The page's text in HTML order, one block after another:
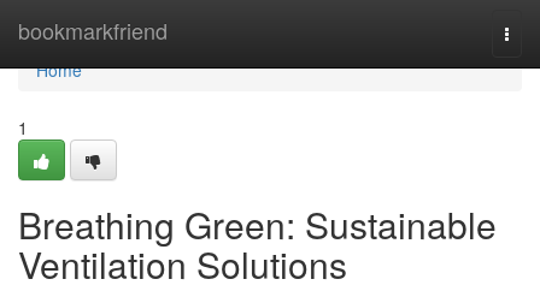
bookmarkfriend
Home
Home
1
Breathing Green: Sustainable
Ventilation Solutions